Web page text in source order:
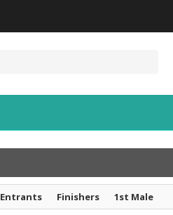
Entrants Finishers 1st Male